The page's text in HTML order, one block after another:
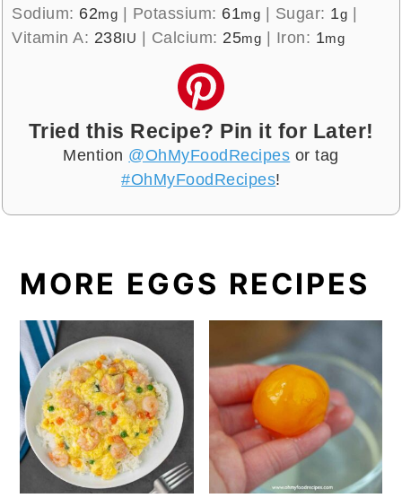
Sodium: 62mg Potassium: 61mg Sugar: 1g
Vitamin A: 238IU Calcium: 25mg Iron: 1mg
Tried this Recipe? Pin it for Later!
Mention @OhMyFoodRecipes or tag
#OhMyFoodRecipes!
MORE EGGS RECIPES